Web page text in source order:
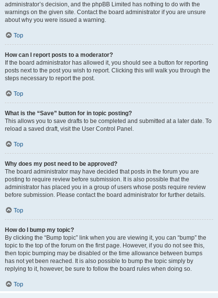
administrator’s decision, and the phpBB Limited has nothing to do with the
warnings on the given site. Contact the board administrator if you are unsure
about why you were issued a warning.
Top
How can I report posts to a moderator?
If the board administrator has allowed it, you should see a button for reporting
posts next to the post you wish to report. Clicking this will walk you through the
steps necessary to report the post.
Top
What is the “Save” button for in topic posting?
This allows you to save drafts to be completed and submitted at a later date. To
reload a saved draft, visit the User Control Panel.
Top
Why does my post need to be approved?
The board administrator may have decided that posts in the forum you are
posting to require review before submission. It is also possible that the
administrator has placed you in a group of users whose posts require review
before submission. Please contact the board administrator for further details.
Top
How do I bump my topic?
By clicking the “Bump topic” link when you are viewing it, you can “bump” the
topic to the top of the forum on the first page. However, if you do not see this,
then topic bumping may be disabled or the time allowance between bumps
has not yet been reached. It is also possible to bump the topic simply by
replying to it, however, be sure to follow the board rules when doing so.
Top